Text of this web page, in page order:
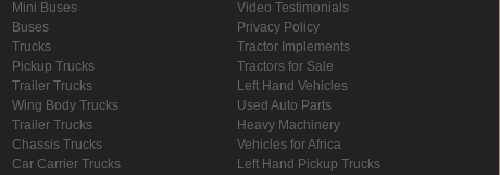
Mini Buses
Buses
Trucks
Pickup Trucks
Trailer Trucks
Wing Body Trucks
Trailer Trucks
Chassis Trucks
Car Carrier Trucks
Video Testimonials
Privacy Policy
Tractor Implements
Tractors for Sale
Left Hand Vehicles
Used Auto Parts
Heavy Machinery
Vehicles for Africa
Left Hand Pickup Trucks